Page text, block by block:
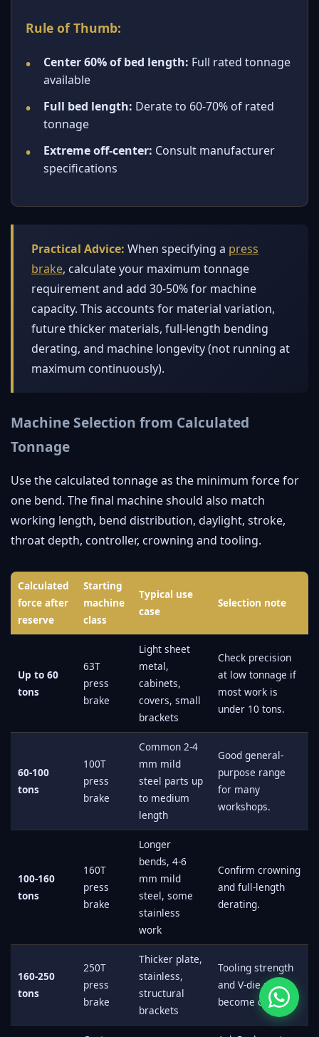
Rule of Thumb:
Center 60% of bed length: Full rated tonnage
available
Full bed length: Derate to 60-70% of rated
tonnage
Extreme off-center: Consult manufacturer
specifications
Practical Advice: When specifying a press
brake, calculate your maximum tonnage
requirement and add 30-50% for machine
capacity. This accounts for material variation,
future thicker materials, full-length bending
derating, and machine longevity (not running at
maximum continuously).
Machine Selection from Calculated
Tonnage
Use the calculated tonnage as the minimum force for
one bend. The final machine should also match
working length, bend distribution, daylight, stroke,
throat depth, controller, crowning and tooling.
Calculated
force after
reserve
Starting
machine
class
Typical use
case
Selection note
Up to 60
tons
63T
press
brake
Light sheet
metal,
cabinets,
covers, small
brackets
Check precision
at low tonnage if
most work is
under 10 tons.
60-100
tons
100T
press
brake
Common 2-4
mm mild
steel parts up
to medium
length
Good general-
purpose range
for many
workshops.
100-160
tons
160T
press
brake
Longer
bends, 4-6
mm mild
steel, some
stainless
work
Confirm crowning
and full-length
derating.
160-250
tons
250T
press
brake
Thicker plate,
stainless,
structural
brackets
Tooling strength
and V-die size
become critical.